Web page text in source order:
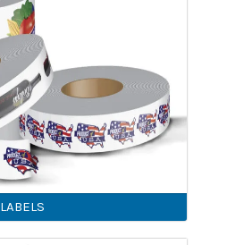
LABELS